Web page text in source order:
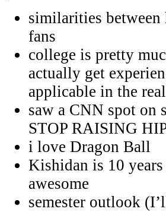
similarities between
fans
college is pretty
actually get
applicable in the
saw a CNN spot on
STOP RAISING
i love Dragon Ball
Kishidan is 10
awesome
semester outlook